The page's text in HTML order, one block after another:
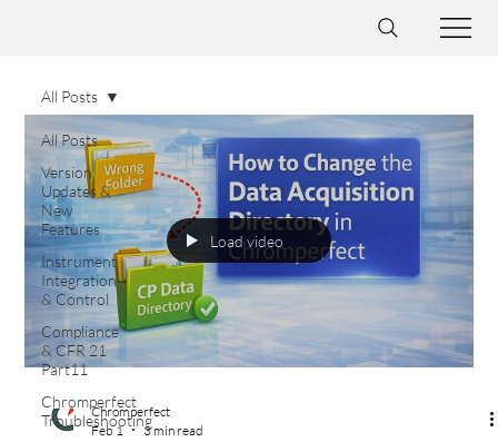
All Posts
Version
Updates &
New
Features
Instrument
Integration
& Control
Compliance
& CFR 21
Part11
Chromperfect
Troubleshooting
All Posts
Load video
Chromperfect
Feb 1
3 min read